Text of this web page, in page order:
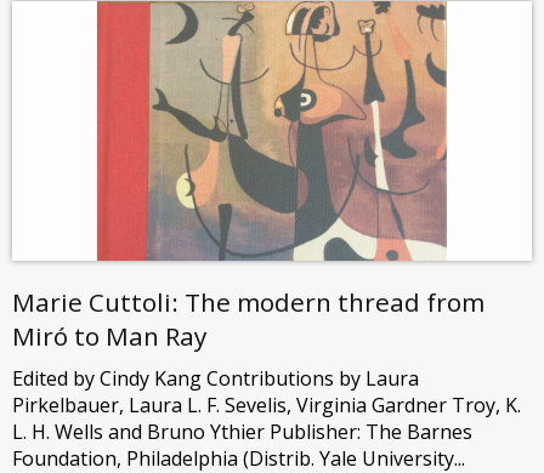
Marie Cuttoli: The modern thread from
Miró to Man Ray
Edited by Cindy Kang Contributions by Laura
Pirkelbauer, Laura L. F. Sevelis, Virginia Gardner Troy, K.
L. H. Wells and Bruno Ythier Publisher: The Barnes
Foundation, Philadelphia (Distrib. Yale University...